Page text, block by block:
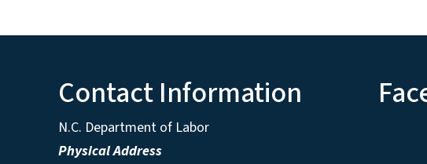
Contact Information
N.C. Department of Labor
Physical Address